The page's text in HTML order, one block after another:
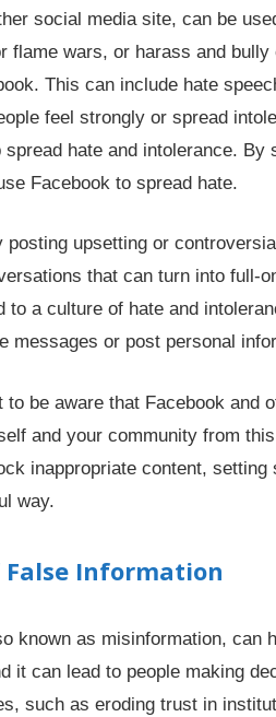
social media site, can be
flame wars, or harass and
This can include hate
feel strongly or spread
spread hate and intolerance.
Facebook to spread hate.
posting upsetting or
that can turn into full-
to a culture of hate and
messages or post personal
to be aware that Facebook
and your community from
inappropriate content,
way.
False Information
known as misinformation,
it can lead to people making
such as eroding trust in